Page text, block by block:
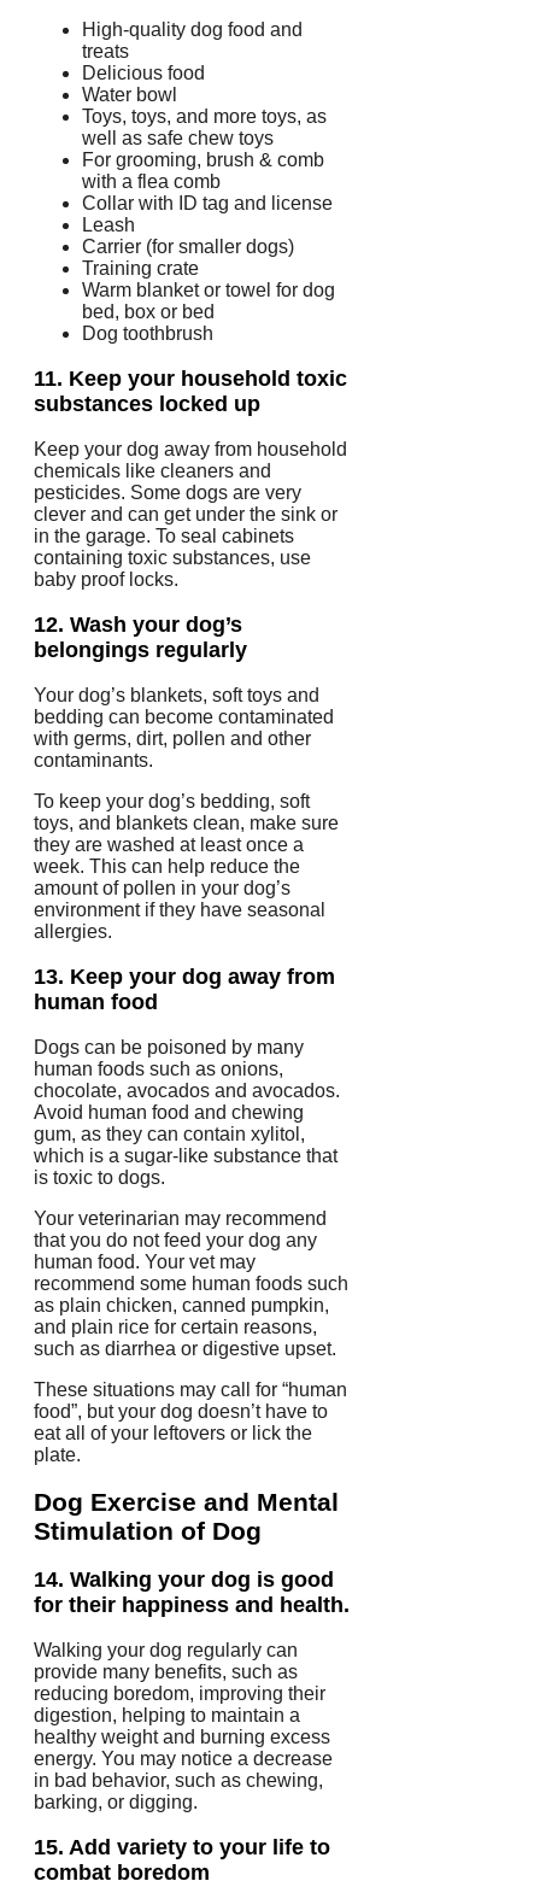
High-quality dog food and
treats
Delicious food
Water bowl
Toys, toys, and more toys, as
well as safe chew toys
For grooming, brush & comb
with a flea comb
Collar with ID tag and license
Leash
Carrier (for smaller dogs)
Training crate
Warm blanket or towel for dog
bed, box or bed
Dog toothbrush
11. Keep your household toxic
substances locked up
Keep your dog away from household
chemicals like cleaners and
pesticides. Some dogs are very
clever and can get under the sink or
in the garage. To seal cabinets
containing toxic substances, use
baby proof locks.
12. Wash your dog’s
belongings regularly
Your dog’s blankets, soft toys and
bedding can become contaminated
with germs, dirt, pollen and other
contaminants.
To keep your dog’s bedding, soft
toys, and blankets clean, make sure
they are washed at least once a
week. This can help reduce the
amount of pollen in your dog’s
environment if they have seasonal
allergies.
13. Keep your dog away from
human food
Dogs can be poisoned by many
human foods such as onions,
chocolate, avocados and avocados.
Avoid human food and chewing
gum, as they can contain xylitol,
which is a sugar-like substance that
is toxic to dogs.
Your veterinarian may recommend
that you do not feed your dog any
human food. Your vet may
recommend some human foods such
as plain chicken, canned pumpkin,
and plain rice for certain reasons,
such as diarrhea or digestive upset.
These situations may call for “human
food”, but your dog doesn’t have to
eat all of your leftovers or lick the
plate.
Dog Exercise and Mental
Stimulation of Dog
14. Walking your dog is good
for their happiness and health.
Walking your dog regularly can
provide many benefits, such as
reducing boredom, improving their
digestion, helping to maintain a
healthy weight and burning excess
energy. You may notice a decrease
in bad behavior, such as chewing,
barking, or digging.
15. Add variety to your life to
combat boredom